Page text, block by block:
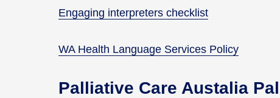
Engaging interpreters checklist
WA Health Language Services Policy
Palliative Care Austalia